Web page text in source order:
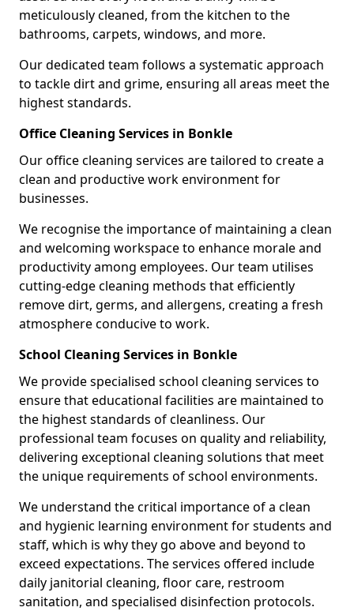
meticulously cleaned, from the kitchen to the
bathrooms, carpets, windows, and more.
Our dedicated team follows a systematic approach
to tackle dirt and grime, ensuring all areas meet the
highest standards.
Office Cleaning Services in Bonkle
Our office cleaning services are tailored to create a
clean and productive work environment for
businesses.
We recognise the importance of maintaining a clean
and welcoming workspace to enhance morale and
productivity among employees. Our team utilises
cutting-edge cleaning methods that efficiently
remove dirt, germs, and allergens, creating a fresh
atmosphere conducive to work.
School Cleaning Services in Bonkle
We provide specialised school cleaning services to
ensure that educational facilities are maintained to
the highest standards of cleanliness. Our
professional team focuses on quality and reliability,
delivering exceptional cleaning solutions that meet
the unique requirements of school environments.
We understand the critical importance of a clean
and hygienic learning environment for students and
staff, which is why they go above and beyond to
exceed expectations. The services offered include
daily janitorial cleaning, floor care, restroom
sanitation, and specialised disinfection protocols.